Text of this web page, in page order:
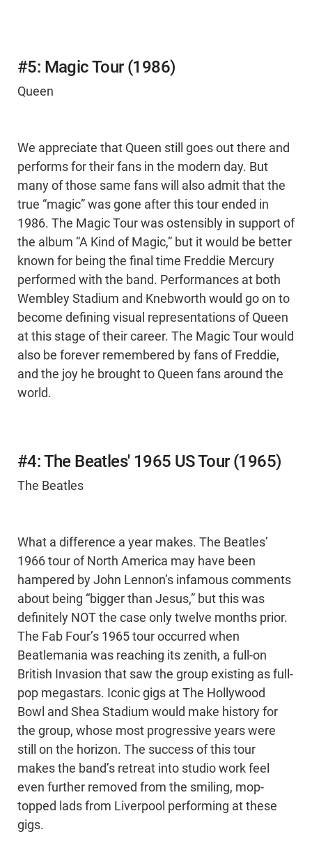
#5: Magic Tour (1986)
Queen
We appreciate that Queen still goes out there and
performs for their fans in the modern day. But
many of those same fans will also admit that the
true “magic” was gone after this tour ended in
1986. The Magic Tour was ostensibly in support of
the album “A Kind of Magic,” but it would be better
known for being the final time Freddie Mercury
performed with the band. Performances at both
Wembley Stadium and Knebworth would go on to
become defining visual representations of Queen
at this stage of their career. The Magic Tour would
also be forever remembered by fans of Freddie,
and the joy he brought to Queen fans around the
world.
#4: The Beatles' 1965 US Tour (1965)
The Beatles
What a difference a year makes. The Beatles’
1966 tour of North America may have been
hampered by John Lennon’s infamous comments
about being “bigger than Jesus,” but this was
definitely NOT the case only twelve months prior.
The Fab Four’s 1965 tour occurred when
Beatlemania was reaching its zenith, a full-on
British Invasion that saw the group existing as full-
pop megastars. Iconic gigs at The Hollywood
Bowl and Shea Stadium would make history for
the group, whose most progressive years were
still on the horizon. The success of this tour
makes the band’s retreat into studio work feel
even further removed from the smiling, mop-
topped lads from Liverpool performing at these
gigs.